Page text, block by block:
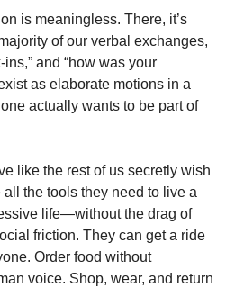
is meaningless. There, it’s
of our verbal exchanges,
and “how was your
as elaborate motions in a
actually wants to be part of
like the rest of us secretly wish
the tools they need to live a
life—without the drag of
friction. They can get a ride
Order food without
voice. Shop, wear, and return